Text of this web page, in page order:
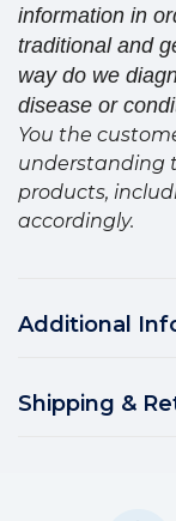
information in
traditional and
way do we
disease or
You the
understanding
products,
accordingly.
Additional
Shipping &